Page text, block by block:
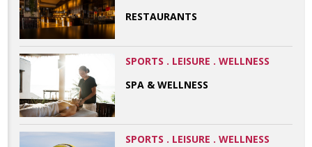
RESTAURANTS
SPORTS . LEISURE . WELLNESS
SPA & WELLNESS
SPORTS . LEISURE . WELLNESS